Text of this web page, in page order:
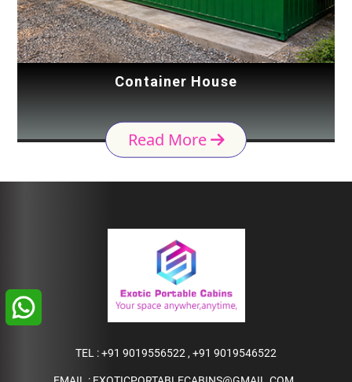
Container House
Read More
TEL :+91 9019556522 , +91 9019546522